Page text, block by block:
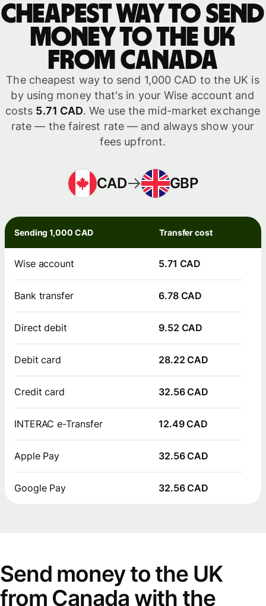
Cheapest way to send
money to the UK
from Canada
The cheapest way to send 1,000 CAD to the UK is
by using money that's in your Wise account and
costs 5.71 CAD. We use the mid-market exchange
rate — the fairest rate — and always show your
fees upfront.
CAD GBP
Sending 1,000 CAD Transfer cost
Wise account 5.71 CAD
Bank transfer 6.78 CAD
Direct debit 9.52 CAD
Debit card 28.22 CAD
Credit card 32.56 CAD
INTERAC e-Transfer 12.49 CAD
Apple Pay 32.56 CAD
Google Pay 32.56 CAD
Send money to the UK
from Canada with the